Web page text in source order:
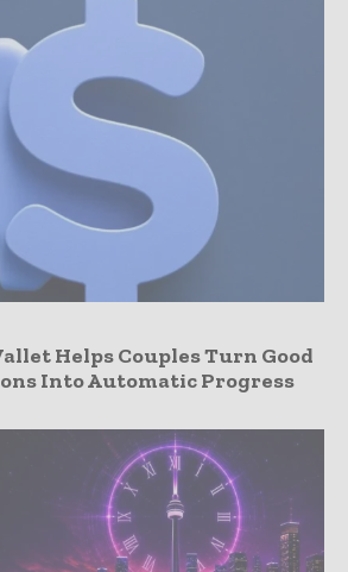
Helps Couples Turn Good
Into Automatic Progress